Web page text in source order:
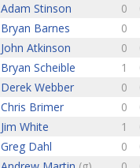
Adam Stinson 0
Bryan Barnes 0
John Atkinson 0
Bryan Scheible 1
Derek Webber 0
Chris Brimer 0
Jim White 1
Greg Dahl 0